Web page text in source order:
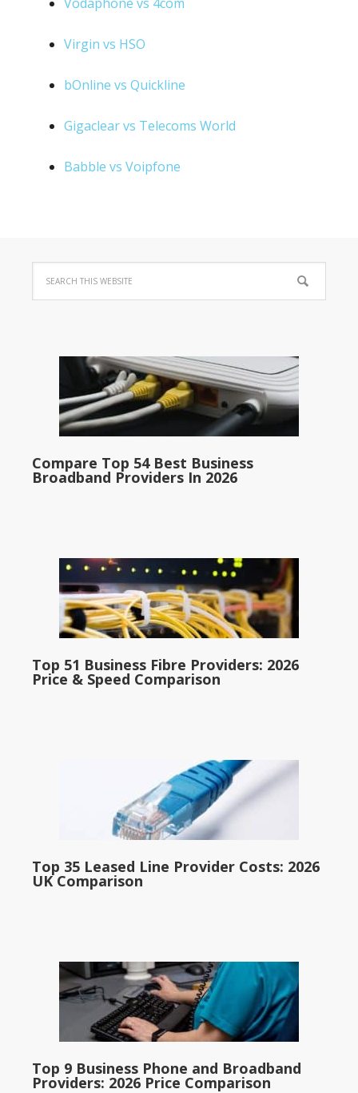
Virgin vs HSO
bOnline vs Quickline
Gigaclear vs Telecoms World
Babble vs Voipfone
Compare Top 54 Best Business
Broadband Providers In 2026
Top 51 Business Fibre Providers: 2026
Price & Speed Comparison
Top 35 Leased Line Provider Costs: 2026
UK Comparison
Top 9 Business Phone and Broadband
Providers: 2026 Price Comparison